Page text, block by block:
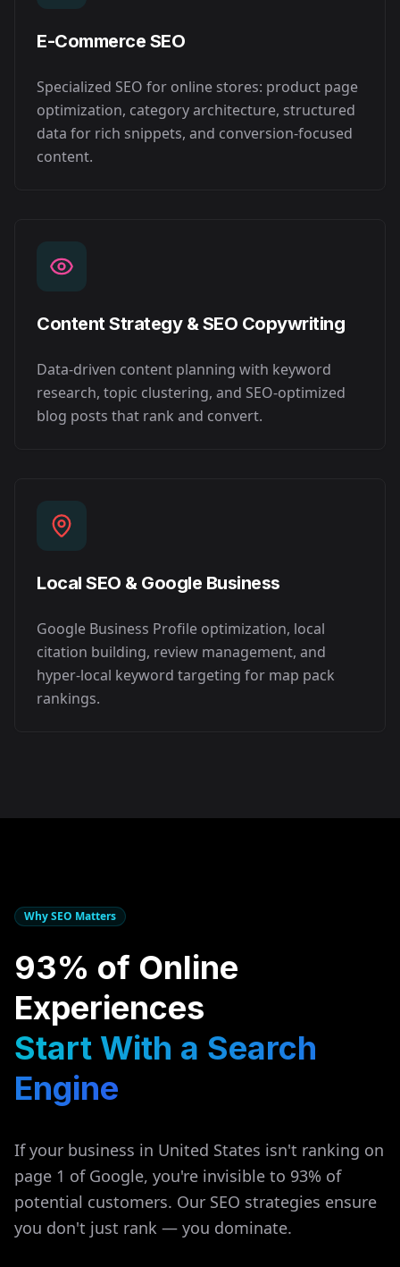
E-Commerce SEO
Specialized SEO for online stores: product page
optimization, category architecture, structured
data for rich snippets, and conversion-focused
content.
Content Strategy & SEO Copywriting
Data-driven content planning with keyword
research, topic clustering, and SEO-optimized
blog posts that rank and convert.
Local SEO & Google Business
Google Business Profile optimization, local
citation building, review management, and
hyper-local keyword targeting for map pack
rankings.
Why SEO Matters
93% of Online
Experiences
Start With a Search
Engine
If your business in United States isn't ranking on
page 1 of Google, you're invisible to 93% of
potential customers. Our SEO strategies ensure
you don't just rank — you dominate.